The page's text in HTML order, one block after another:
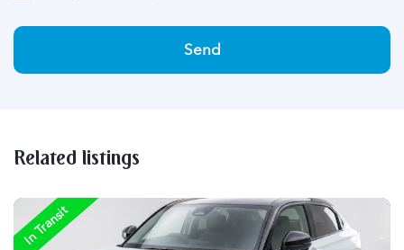
Send
Related listings
In Transit